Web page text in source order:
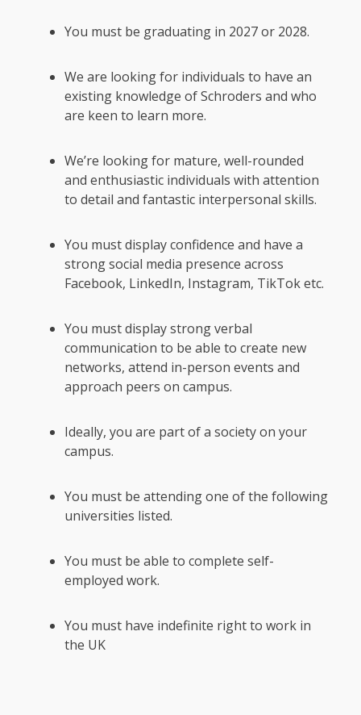
You must be graduating in 2027 or 2028.
We are looking for individuals to have an
existing knowledge of Schroders and who
are keen to learn more.
We’re looking for mature, well-rounded
and enthusiastic individuals with attention
to detail and fantastic interpersonal skills.
You must display confidence and have a
strong social media presence across
Facebook, LinkedIn, Instagram, TikTok etc.
You must display strong verbal
communication to be able to create new
networks, attend in-person events and
approach peers on campus.
Ideally, you are part of a society on your
campus.
You must be attending one of the following
universities listed.
You must be able to complete self-
employed work.
You must have indefinite right to work in
the UK